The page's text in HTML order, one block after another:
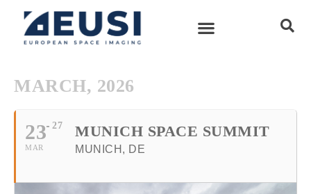
MARCH, 2026
23
MAR
27 MUNICH SPACE SUMMIT
MUNICH, DE